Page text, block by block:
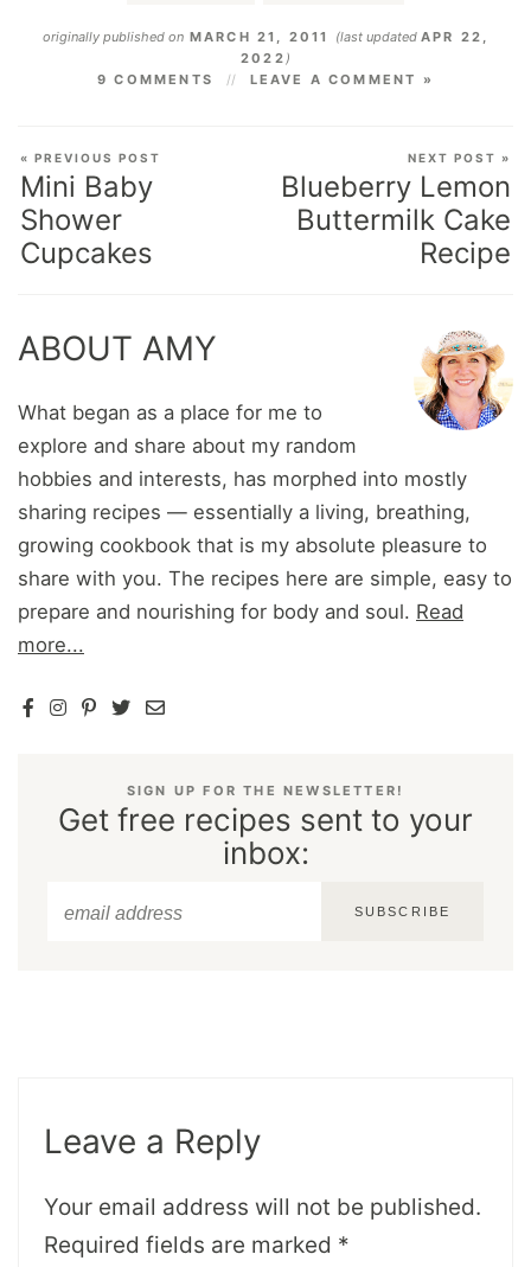
originally published onMARCH 21, 2011 (last updated APR 22,
2022 )
9 COMMENTS
LEAVE A COMMENT »
« PREVIOUS POST
Mini Baby
Shower
Cupcakes
NEXT POST »
Blueberry Lemon
Buttermilk Cake
Recipe
ABOUT AMY
What began as a place for me to
explore and share about my random
hobbies and interests, has morphed into mostly
sharing recipes — essentially a living, breathing,
growing cookbook that is my absolute pleasure to
share with you. The recipes here are simple, easy to
prepare and nourishing for body and soul. Read
more...
SIGN UP FOR THE NEWSLETTER!
Get free recipes sent to your
inbox:
SUBSCRIBE
Leave a Reply
Your email address will not be published.
Required fields are marked *